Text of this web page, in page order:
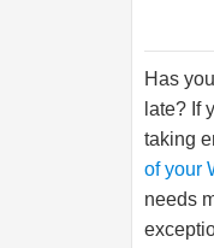
Has
late? If
taking
of your
needs